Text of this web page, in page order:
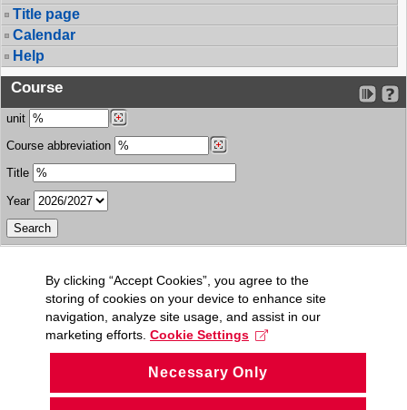
Title page
Calendar
Help
Course
unit
Course abbreviation
Title
Year
By clicking “Accept Cookies”, you agree to the
storing of cookies on your device to enhance site
navigation, analyze site usage, and assist in our
marketing efforts. Cookie Settings
Necessary Only